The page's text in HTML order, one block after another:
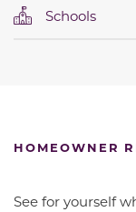
Schools
HOMEOWNER
See for yourself